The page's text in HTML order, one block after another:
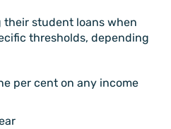
their student loans when
thresholds, depending
per cent on any income